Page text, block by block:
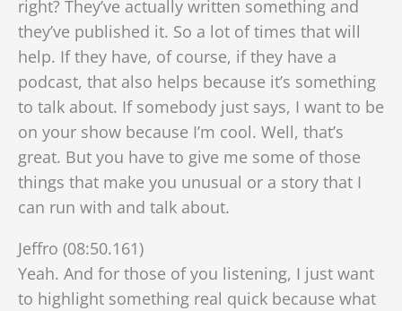
right? They’ve actually written something and
they’ve published it. So a lot of times that will
help. If they have, of course, if they have a
podcast, that also helps because it’s something
to talk about. If somebody just says, I want to be
on your show because I’m cool. Well, that’s
great. But you have to give me some of those
things that make you unusual or a story that I
can run with and talk about.
Jeffro (08:50.161)
Yeah. And for those of you listening, I just want
to highlight something real quick because what